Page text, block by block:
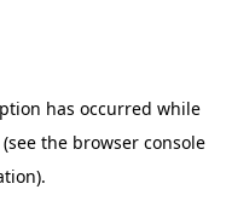
has occurred while
(see the browser console